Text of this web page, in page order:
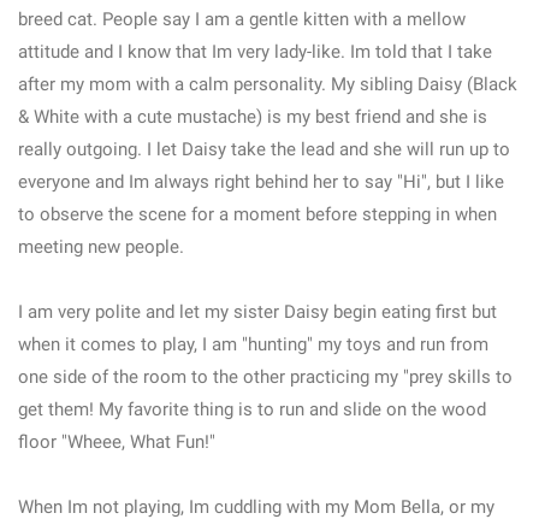
breed cat. People say I am a gentle kitten with a mellow
attitude and I know that Im very lady-like. Im told that I take
after my mom with a calm personality. My sibling Daisy (Black
& White with a cute mustache) is my best friend and she is
really outgoing. I let Daisy take the lead and she will run up to
everyone and Im always right behind her to say "Hi", but I like
to observe the scene for a moment before stepping in when
meeting new people.
I am very polite and let my sister Daisy begin eating first but
when it comes to play, I am "hunting" my toys and run from
one side of the room to the other practicing my "prey skills to
get them! My favorite thing is to run and slide on the wood
floor "Wheee, What Fun!"
When Im not playing, Im cuddling with my Mom Bella, or my